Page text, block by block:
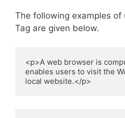
The following examples of
Tag are given below.
<p>A web browser is
enables users to visit the
local website.</p>